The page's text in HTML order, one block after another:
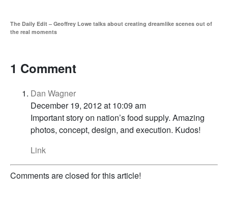
The Daily Edit – Geoffrey Lowe talks about creating dreamlike scenes out of
the real moments
1 Comment
Dan Wagner
December 19, 2012 at 10:09 am
Important story on nation’s food supply. Amazing
photos, concept, design, and execution. Kudos!
Link
Comments are closed for this article!